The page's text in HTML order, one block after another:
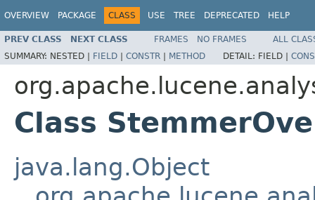
OVERVIEW PACKAGE CLASS USE TREE DEPRECATED HELP
PREV CLASS NEXT CLASS FRAMES NO FRAMES
ALL
SUMMARY: NESTED | FIELD | CONSTR | METHOD DETAIL: FIELD |
Class
java.lang.Object